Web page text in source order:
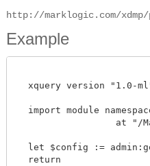
http://marklogic.com/
Example
xquery version "1.0-
import module
let $config :=
  return